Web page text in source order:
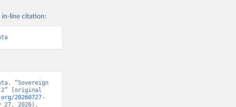
in-line citation:
“Sovereign
[original
20260727-
27, 2026).